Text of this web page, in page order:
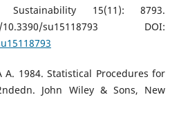
Sustainability 15(11): 8793.
su15118793 DOI:
A. 1984. Statistical Procedures for
John Wiley & Sons, New